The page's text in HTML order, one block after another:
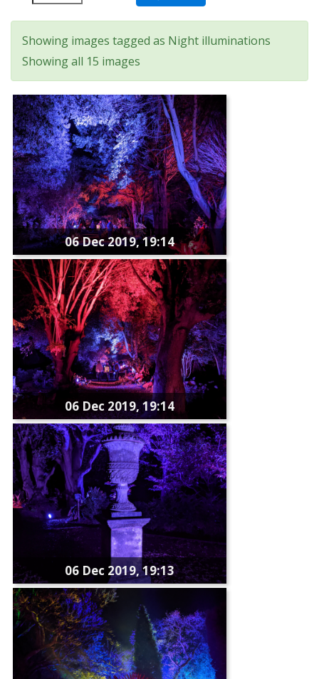
Showing images tagged as Night illuminations
Showing all 15 images
06 Dec 2019, 19:14
06 Dec 2019, 19:14
06 Dec 2019, 19:13